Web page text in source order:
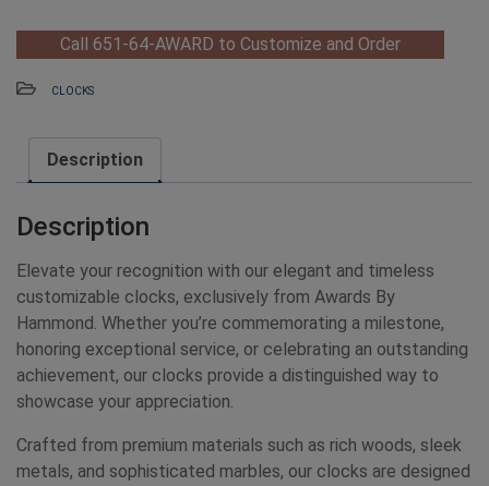
Call 651-64-AWARD to Customize and Order
CLOCKS
Description
Description
Elevate your recognition with our elegant and timeless
customizable clocks, exclusively from Awards By
Hammond. Whether you’re commemorating a milestone,
honoring exceptional service, or celebrating an outstanding
achievement, our clocks provide a distinguished way to
showcase your appreciation.
Crafted from premium materials such as rich woods, sleek
metals, and sophisticated marbles, our clocks are designed